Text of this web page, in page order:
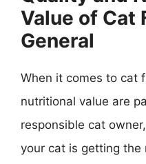
Value of Cat
General
When it comes to cat
nutritional value are
responsible cat
your cat is getting